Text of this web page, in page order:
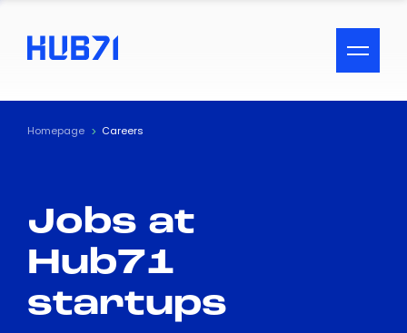
ACCESSIBILITY MENU
Text
Visual Assistance
Contrast
Homepage Careers
Jobs at
Hub71
startups